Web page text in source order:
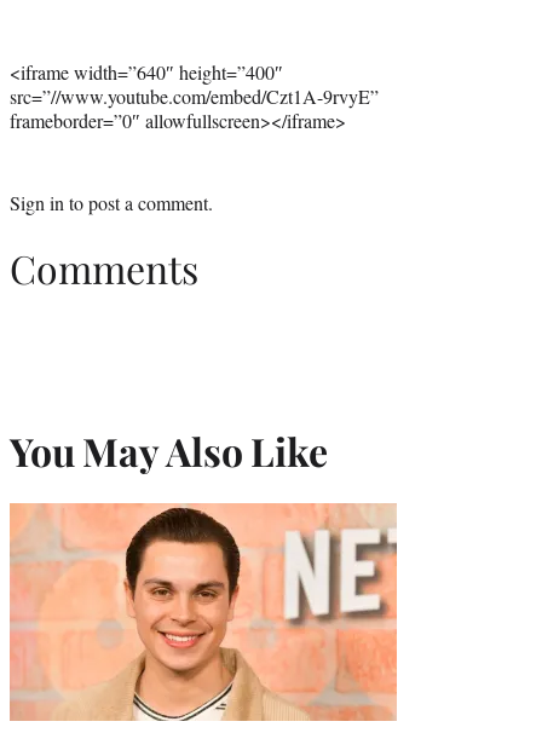
<iframe width=”640″ height=”400″
src=”//www.youtube.com/embed/Czt1A-9rvyE”
frameborder=”0″ allowfullscreen></iframe>
Sign in to post a comment.
Comments
You May Also Like